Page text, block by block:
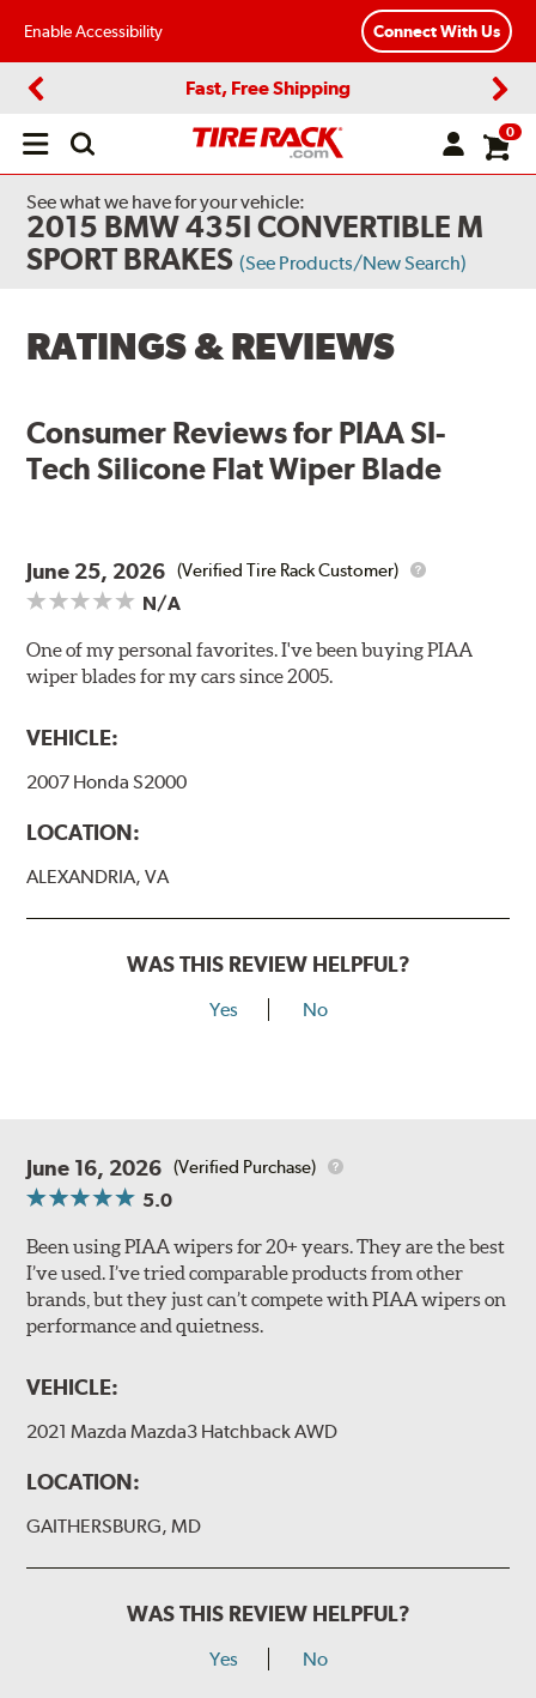
Enable Accessibility Connect With Us
Fast, Free Shipping
Open
0
See what we have for your vehicle:
2015 BMW 435I CONVERTIBLE M
SPORT BRAKES (See Products/New Search)
RATINGS & REVIEWS
Consumer Reviews for PIAA SI-
Tech Silicone Flat Wiper Blade
June 25, 2026 (Verified Tire Rack Customer)
N/A
One of my personal favorites. I've been buying PIAA
wiper blades for my cars since 2005.
VEHICLE:
2007 Honda S2000
LOCATION:
ALEXANDRIA, VA
WAS THIS REVIEW HELPFUL?
Yes No
June 16, 2026 (Verified Purchase)
5.0
Been using PIAA wipers for 20+ years. They are the best
I’ve used. I’ve tried comparable products from other
brands, but they just can’t compete with PIAA wipers on
performance and quietness.
VEHICLE:
2021 Mazda Mazda3 Hatchback AWD
LOCATION:
GAITHERSBURG, MD
WAS THIS REVIEW HELPFUL?
Yes No